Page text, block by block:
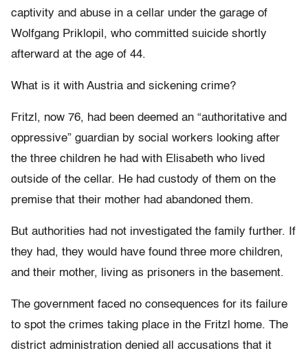
captivity and abuse in a cellar under the garage of
Wolfgang Priklopil, who committed suicide shortly
afterward at the age of 44.
What is it with Austria and sickening crime?
Fritzl, now 76, had been deemed an “authoritative and
oppressive” guardian by social workers looking after
the three children he had with Elisabeth who lived
outside of the cellar. He had custody of them on the
premise that their mother had abandoned them.
But authorities had not investigated the family further. If
they had, they would have found three more children,
and their mother, living as prisoners in the basement.
The government faced no consequences for its failure
to spot the crimes taking place in the Fritzl home. The
district administration denied all accusations that it